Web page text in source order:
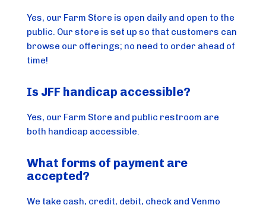
Yes, our Farm Store is open daily and open to the
public. Our store is set up so that customers can
browse our offerings; no need to order ahead of
time!
Is JFF handicap accessible?
Yes, our Farm Store and public restroom are
both handicap accessible.
What forms of payment are
accepted?
We take cash, credit, debit, check and Venmo